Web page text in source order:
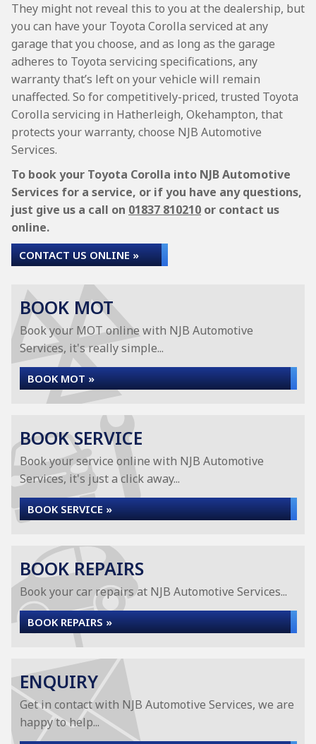
They might not reveal this to you at the dealership, but
you can have your Toyota Corolla serviced at any
garage that you choose, and as long as the garage
adheres to Toyota servicing specifications, any
warranty that’s left on your vehicle will remain
unaffected. So for competitively-priced, trusted Toyota
Corolla servicing in Hatherleigh, Okehampton, that
protects your warranty, choose NJB Automotive
Services.
To book your Toyota Corolla into NJB Automotive
Services for a service, or if you have any questions,
just give us a call on 01837 810210 or contact us
online.
CONTACT US ONLINE »
BOOK MOT
Book your MOT online with NJB Automotive
Services, it's really simple...
BOOK MOT »
BOOK SERVICE
Book your service online with NJB Automotive
Services, it's just a click away...
BOOK SERVICE »
BOOK REPAIRS
Book your car repairs at NJB Automotive Services...
BOOK REPAIRS »
ENQUIRY
Get in contact with NJB Automotive Services, we are
happy to help...